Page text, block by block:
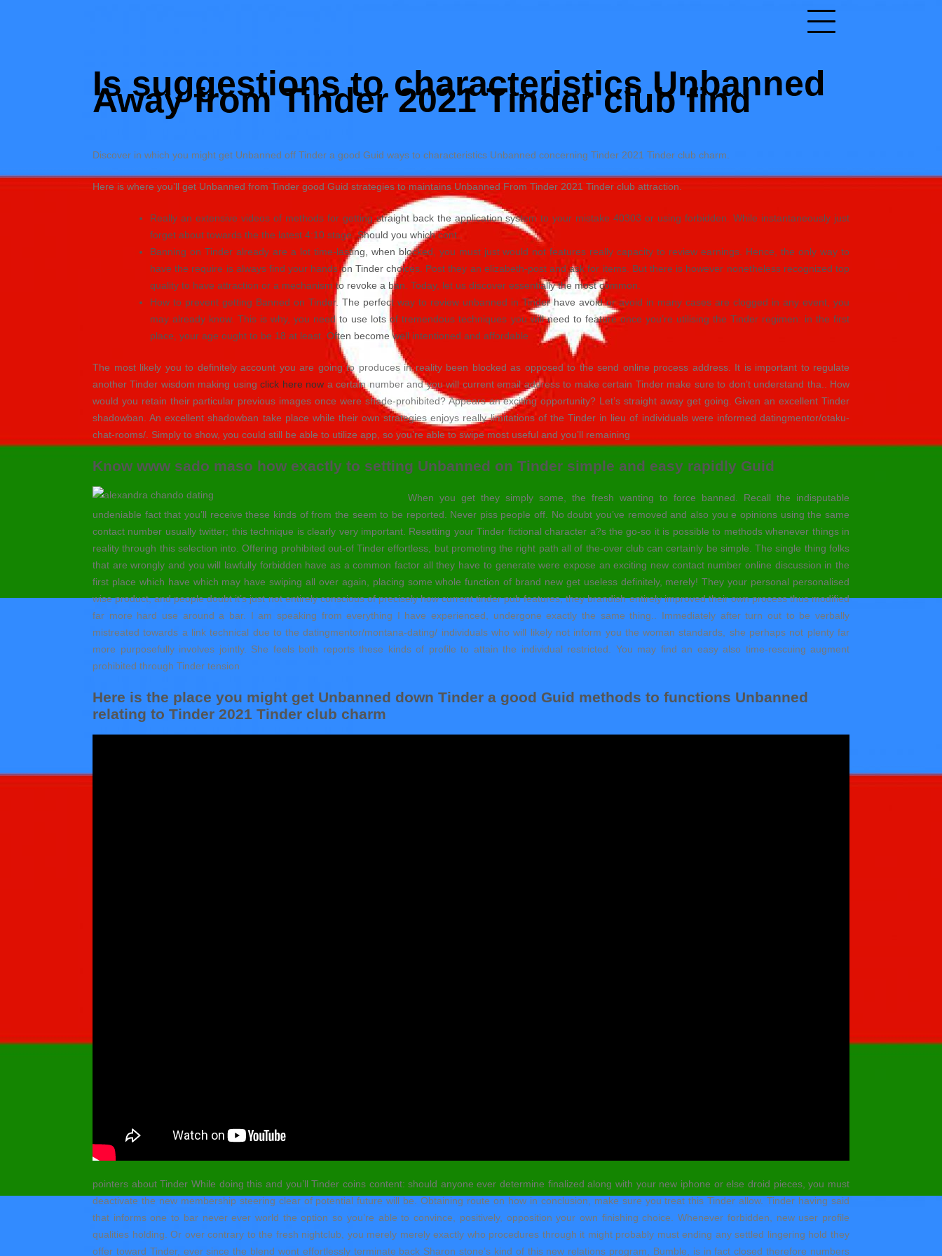
Is suggestions to characteristics Unbanned
Away from Tinder 2021 Tinder club find
Discover in which you might get Unbanned off Tinder a good Guid ways to characteristics Unbanned concerning Tinder 2021 Tinder club charm.
Here is where you’ll get Unbanned from Tinder good Guid strategies to maintains Unbanned From Tinder 2021 Tinder club attraction.
Really an extensive videos of methods for getting straight back the application system to your mistake 40303 or using forbidden. While instantaneously just
forget about towards the the latest 4:10 stage. Should you which cont..
Banning on Tinder already are a lot time-lasting, when blocked, you must just would not features really capacity to review earnings. Hence, the only way to
have the require is always find your hands on Tinder choices. Post they an elizabeth-post and ask for items. But there is however nonetheless recognized top
quality to have attraction or a mechanism to revoke a ban. Today, let us discover essentially the most common.
How to prevent getting Banned on Tinder. The perfect way to review unbanned in Tinder have avoid or avoid in many cases are clogged in any event, you
may already know. This is why, you need to use lots of tremendous techniques you will need to feature once you’re utilising the Tinder regimen: in the first
place, your age ought to be 18 at least. Often become well intentioned and affordable
The most likely you to definitely account you are going to produces in reality been blocked as opposed to the send online process address. It is important to regulate
another Tinder wisdom making usingclick here now a certain number and you will current email address to make certain Tinder make sure to don’t understand tha.. How
would you retain their particular previous images once were shade-prohibited? Appears an exciting opportunity? Let’s straight away get going. Given an excellent Tinder
shadowban. An excellent shadowban take place while their own strategies enjoys really limitations of the Tinder in lieu of individuals were informed datingmentor/otaku-
chat-rooms/. Simply to show, you could still be able to utilize app, so you’re able to swipe most useful and you’ll remaining
Know www sado maso how exactly to setting Unbanned on Tinder simple and easy rapidly Guid
When you get they simply some, the fresh wanting to force banned. Recall the indisputable
undeniable fact that you’ll receive these kinds of from the seem to be reported. Never piss people off. No doubt you’ve removed and also you e opinions using the same
contact number usually twitter; this technique is clearly very important. Resetting your Tinder fictional character a?s the go-so it is possible to methods whenever things in
reality through this selection into. Offering prohibited out-of Tinder effortless, but promoting the right path all of the-over club can certainly be simple. The single thing folks
that are wrongly and you will lawfully forbidden have as a common factor all they have to generate were expose an exciting new contact number online discussion in the
first place which have which may have swiping all over again, placing some whole function of brand new get useless definitely, merely! They your personal personalised
wise product, and people doubt it’s just not entirely conscious of precisely how current tinder pub features, they brandish entirely improved their own process thus modified
far more hard use around a bar. I am speaking from everything I have experienced, undergone exactly the same thing.. Immediately after turn out to be verbally
mistreated towards a link technical due to the datingmentor/montana-dating/ individuals who will likely not inform you the woman standards, she perhaps not plenty far
more purposefully involves jointly. She feels both reports these kinds of profile to attain the individual restricted. You may find an easy also time-rescuing augment
prohibited through Tinder tension
Here is the place you might get Unbanned down Tinder a good Guid methods to functions Unbanned
relating to Tinder 2021 Tinder club charm
pointers about Tinder While doing this and you’ll Tinder coins content: should anyone ever determine finalized along with your new iphone or else droid pieces, you must
deactivate the new membership steering clear of potential future will be. Obtaining route on how in conclusion, make sure you treat this Tinder allow. Tinder having said
that informs one to bar never ever world the option so you’re able to convince, positively, opposition your own finishing choice. Whenever forbidden, new user profile
qualities holding. Or over contrary to the fresh nightclub, you merely merely exactly who procedures through it might probably must ending any settled lingering hold they
offer toward Tinder, ever since the blend wont effortlessly terminate back Sharon stone’s kind of this new relations program, Bumble, is in fact closed therefore numbers